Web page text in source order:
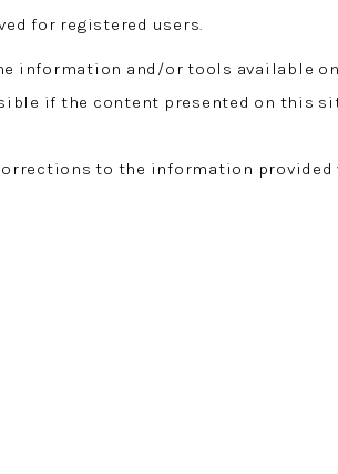
for registered users.
information and/or tools available
if the content presented on this
to the information